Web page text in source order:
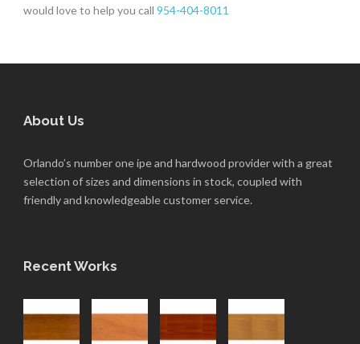
would love to help you call 954-404-8011
About Us
Orlando’s number one ipe and hardwood provider with a great
selection of sizes and dimensions in stock, coupled with
friendly and knowledgeable customer service.
Recent Works